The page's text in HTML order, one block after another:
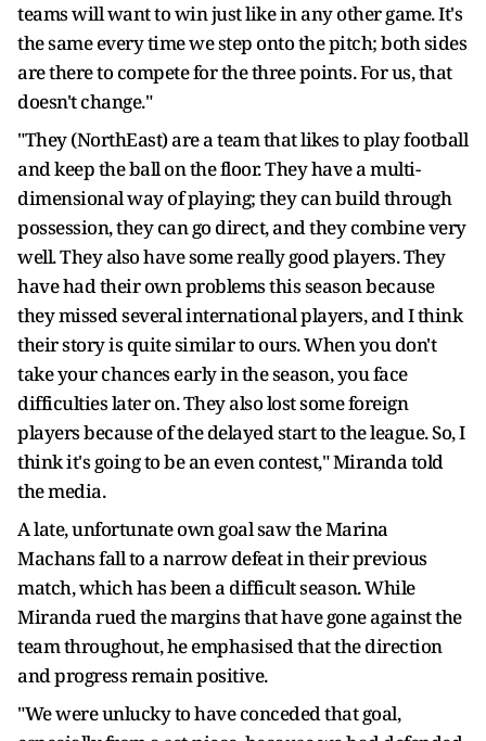
teams will want to win just like in any other game. It's
the same every time we step onto the pitch; both sides
are there to compete for the three points. For us, that
doesn't change."
"They (NorthEast) are a team that likes to play football
and keep the ball on the floor. They have a multi-
dimensional way of playing; they can build through
possession, they can go direct, and they combine very
well. They also have some really good players. They
have had their own problems this season because
they missed several international players, and I think
their story is quite similar to ours. When you don't
take your chances early in the season, you face
difficulties later on. They also lost some foreign
players because of the delayed start to the league. So, I
think it's going to be an even contest," Miranda told
the media.
A late, unfortunate own goal saw the Marina
Machans fall to a narrow defeat in their previous
match, which has been a difficult season. While
Miranda rued the margins that have gone against the
team throughout, he emphasised that the direction
and progress remain positive.
"We were unlucky to have conceded that goal,